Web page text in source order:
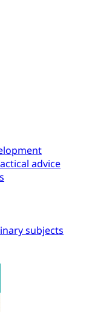
advice
subjects